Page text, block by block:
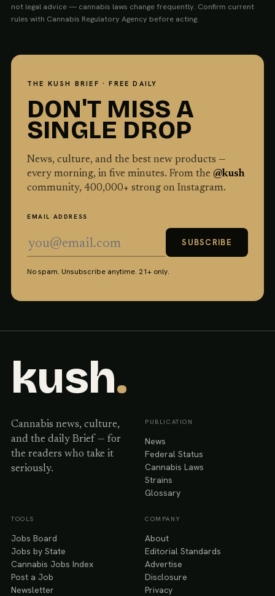
not legal advice — cannabis laws change frequently. Confirm current
rules with Cannabis Regulatory Agency before acting.
THE KUSH BRIEF · FREE DAILY
DON'T MISS A
SINGLE DROP
News, culture, and the best new products —
every morning, in five minutes. From the @kush
community, 400,000+ strong on Instagram.
EMAIL ADDRESS
SUBSCRIBE
No spam. Unsubscribe anytime. 21+ only.
kush.
Cannabis news, culture,
and the daily Brief — for
the readers who take it
seriously.
PUBLICATION
News
Federal Status
Cannabis Laws
Strains
Glossary
TOOLS
Jobs Board
Jobs by State
Cannabis Jobs Index
Post a Job
Newsletter
COMPANY
About
Editorial Standards
Advertise
Disclosure
Privacy